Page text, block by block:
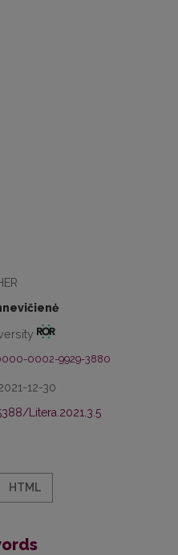
0002-9929-3880
12-30
Litera.2021.3.5
HTML